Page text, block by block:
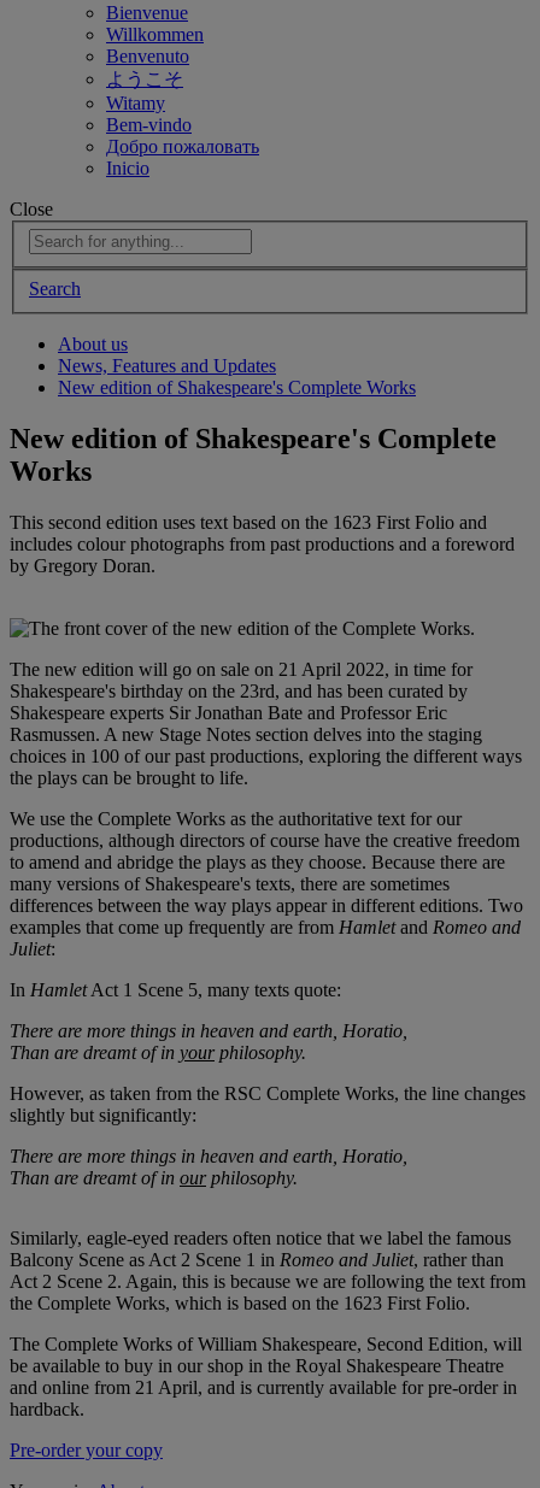
Bienvenue
Willkommen
Benvenuto
ようこそ
Witamy
Bem-vindo
Добро пожаловать
Inicio
Close
Search
About us
News, Features and Updates
New edition of Shakespeare's Complete Works
New edition of Shakespeare's Complete
Works
This second edition uses text based on the 1623 First Folio and
includes colour photographs from past productions and a foreword
by Gregory Doran.
The new edition will go on sale on 21 April 2022, in time for
Shakespeare's birthday on the 23rd, and has been curated by
Shakespeare experts Sir Jonathan Bate and Professor Eric
Rasmussen. A new Stage Notes section delves into the staging
choices in 100 of our past productions, exploring the different ways
the plays can be brought to life.
We use the Complete Works as the authoritative text for our
productions, although directors of course have the creative freedom
to amend and abridge the plays as they choose. Because there are
many versions of Shakespeare's texts, there are sometimes
differences between the way plays appear in different editions. Two
examples that come up frequently are from Hamletand Romeo and
Juliet:
In HamletAct 1 Scene 5, many texts quote:
There are more things in heaven and earth, Horatio,
Than are dreamt of in yourphilosophy.
However, as taken from the RSC Complete Works, the line changes
slightly but significantly:
There are more things in heaven and earth, Horatio,
Than are dreamt of in ourphilosophy.
Similarly, eagle-eyed readers often notice that we label the famous
Balcony Scene as Act 2 Scene 1 in Romeo and Juliet, rather than
Act 2 Scene 2. Again, this is because we are following the text from
the Complete Works, which is based on the 1623 First Folio.
The Complete Works of William Shakespeare, Second Edition, will
be available to buy in our shop in the Royal Shakespeare Theatre
and online from 21 April, and is currently available for pre-order in
hardback.
Pre-order your copy